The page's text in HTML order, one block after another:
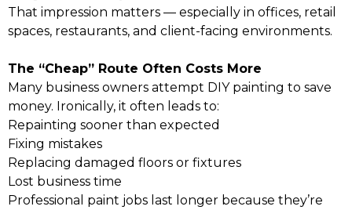
That impression matters — especially in offices, retail
spaces, restaurants, and client-facing environments.
The “Cheap” Route Often Costs More
Many business owners attempt DIY painting to save
money. Ironically, it often leads to:
Repainting sooner than expected
Fixing mistakes
Replacing damaged floors or fixtures
Lost business time
Professional paint jobs last longer because they’re